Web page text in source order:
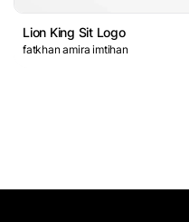
Lion King Sit Logo
fatkhan amira imtihan